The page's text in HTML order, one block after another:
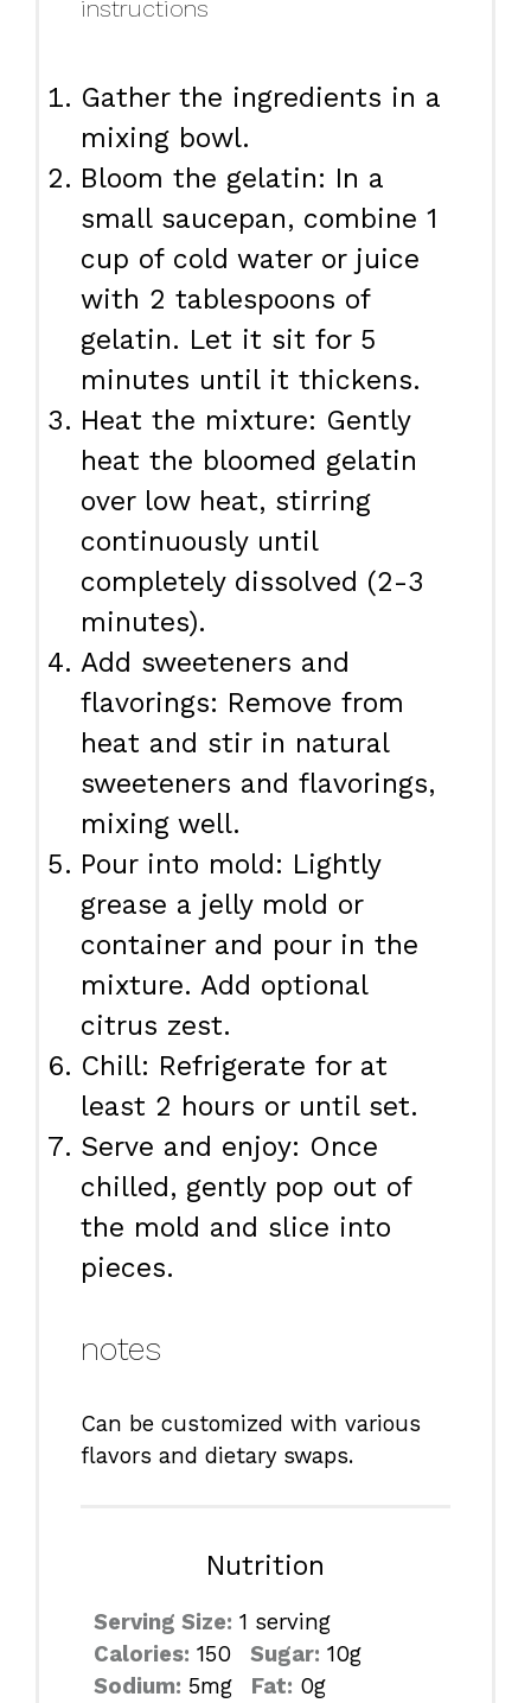
instructions
Gather the ingredients in a
mixing bowl.
Bloom the gelatin: In a
small saucepan, combine 1
cup of cold water or juice
with 2 tablespoons of
gelatin. Let it sit for 5
minutes until it thickens.
Heat the mixture: Gently
heat the bloomed gelatin
over low heat, stirring
continuously until
completely dissolved (2-3
minutes).
Add sweeteners and
flavorings: Remove from
heat and stir in natural
sweeteners and flavorings,
mixing well.
Pour into mold: Lightly
grease a jelly mold or
container and pour in the
mixture. Add optional
citrus zest.
Chill: Refrigerate for at
least 2 hours or until set.
Serve and enjoy: Once
chilled, gently pop out of
the mold and slice into
pieces.
notes
Can be customized with various
flavors and dietary swaps.
Nutrition
Serving Size: 1 serving
Calories: 150 Sugar: 10g
Sodium: 5mg Fat: 0g